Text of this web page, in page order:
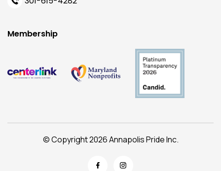
Membership
© Copyright 2026 Annapolis Pride Inc.